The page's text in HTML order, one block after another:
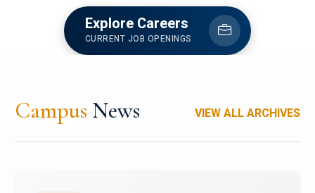
Explore Careers
CURRENT JOB OPENINGS
Campus News VIEW ALL ARCHIVES